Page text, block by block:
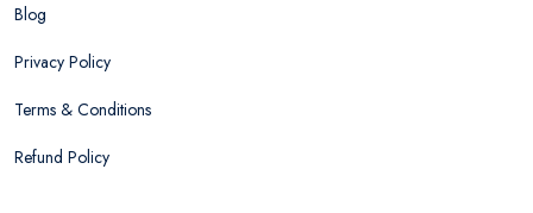
Blog
Privacy Policy
Terms & Conditions
Refund Policy